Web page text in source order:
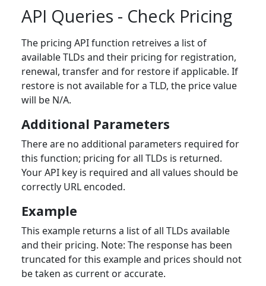
API Queries - Check Pricing
The pricing API function retreives a list of
available TLDs and their pricing for registration,
renewal, transfer and for restore if applicable. If
restore is not available for a TLD, the price value
will be N/A.
Additional Parameters
There are no additional parameters required for
this function; pricing for all TLDs is returned.
Your API key is required and all values should be
correctly URL encoded.
Example
This example returns a list of all TLDs available
and their pricing. Note: The response has been
truncated for this example and prices should not
be taken as current or accurate.